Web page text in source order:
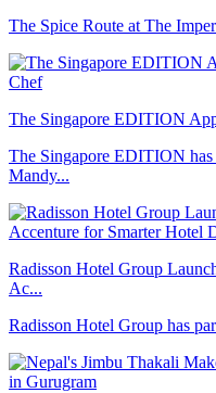
The Spice Route at The
The Singapore EDITION
The Singapore EDITION
Mandy...
Radisson Hotel Group
Ac...
Radisson Hotel Group has